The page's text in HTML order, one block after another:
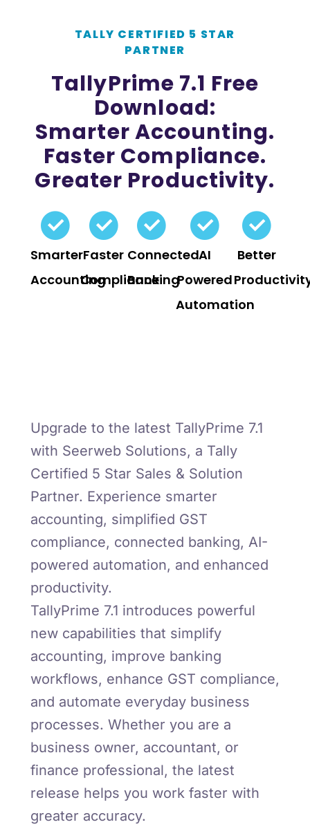
TALLY CERTIFIED 5 STAR
PARTNER
TallyPrime 7.1 Free
Download:
Smarter Accounting.
Faster Compliance.
Greater Productivity.
Smarter
Accounting
Faster
Compliance
Connected
Banking
AI
Powered
Automation
Better
Upgrade to the latest TallyPrime 7.1
with Seerweb Solutions, a Tally
Certified 5 Star Sales & Solution
Partner. Experience smarter
accounting, simplified GST
compliance, connected banking, AI-
powered automation, and enhanced
productivity.
TallyPrime 7.1 introduces powerful
new capabilities that simplify
accounting, improve banking
workflows, enhance GST compliance,
and automate everyday business
processes. Whether you are a
business owner, accountant, or
finance professional, the latest
release helps you work faster with
greater accuracy.